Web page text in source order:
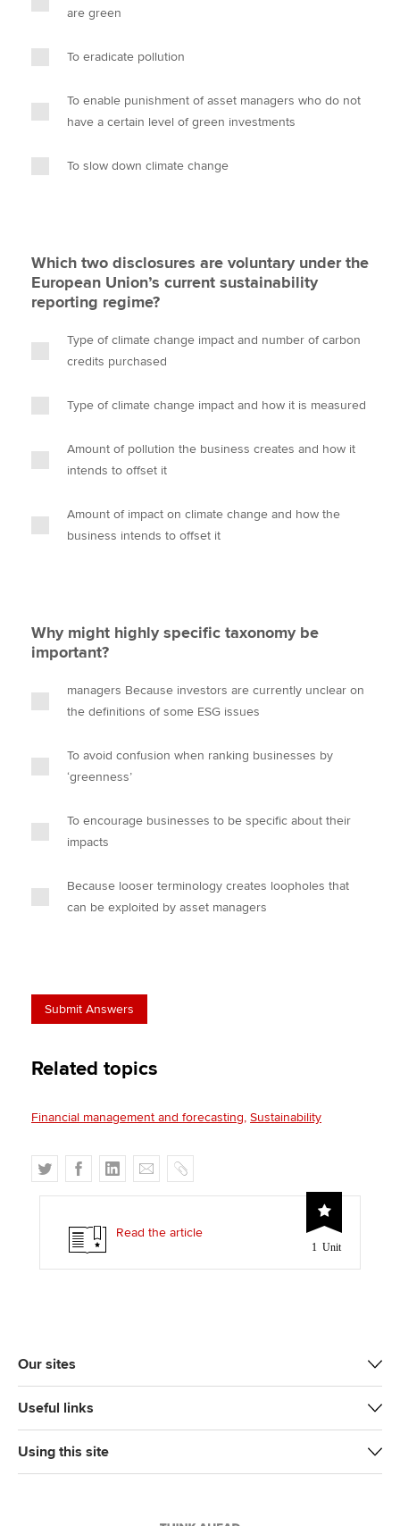
are green
To eradicate pollution
To enable punishment of asset managers who do not
have a certain level of green investments
To slow down climate change
Which two disclosures are voluntary under the
European Union’s current sustainability
reporting regime?
Type of climate change impact and number of carbon
credits purchased
Type of climate change impact and how it is measured
Amount of pollution the business creates and how it
intends to offset it
Amount of impact on climate change and how the
business intends to offset it
Why might highly specific taxonomy be
important?
managers Because investors are currently unclear on
the definitions of some ESG issues
To avoid confusion when ranking businesses by
‘greenness’
To encourage businesses to be specific about their
impacts
Because looser terminology creates loopholes that
can be exploited by asset managers
Related topics
Financial management and forecasting Sustainability
T
w
e
F
a
e
b
o
L
i
k
e
d
E
m
i
C
o
y
1 Unit
Read the article
Our sites
Useful links
Using this site